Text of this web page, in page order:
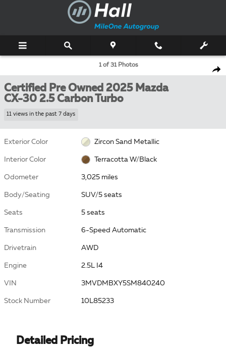
Certified 2025 Mazda CX-30 2.5 Carbon Turbo SUV Photo 1 of 31
1 of 31 Photos
Certified Pre Owned 2025 Mazda
CX-30 2.5 Carbon Turbo
11 views in the past 7 days
Exterior Color Zircon Sand Metallic
Interior Color Terracotta W/Black
Odometer 3,025 miles
Body/Seating SUV/5 seats
Seats 5 seats
Transmission 6-Speed Automatic
Drivetrain AWD
Engine 2.5L I4
VIN 3MVDMBXY5SM840240
Stock Number 10L85233
Detailed Pricing